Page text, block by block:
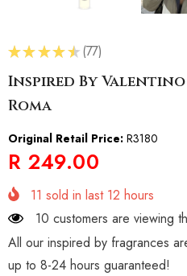
★★ ★★ ★ 77
77
Inspired By
Roma
Original Retail Price: R3180
R 249.00
11 sold in last 12 hours
28 customers are viewing
All our inspired by fragrances
up to 8-24 hours guaranteed!